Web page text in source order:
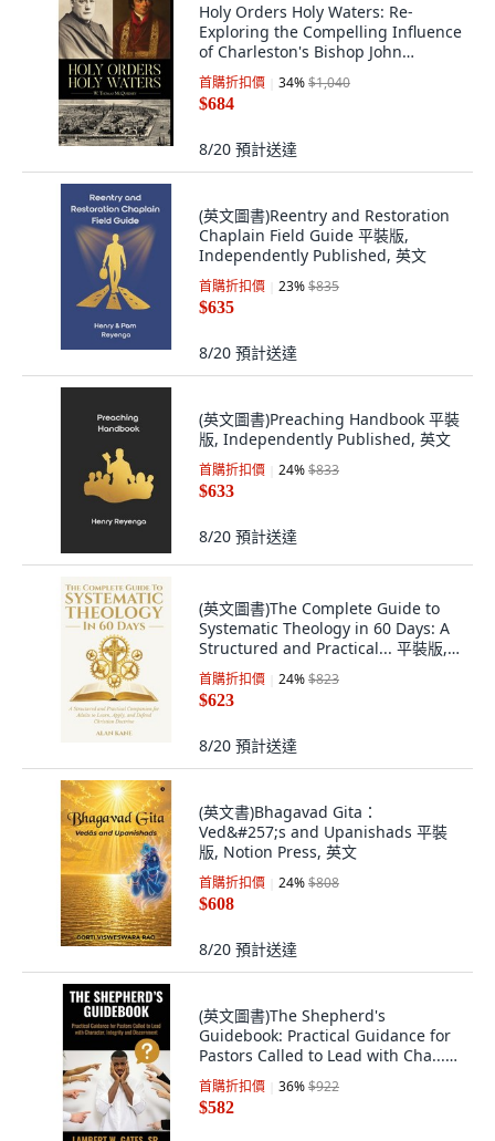
Holy Orders Holy Waters: Re-
Exploring the Compelling Influence
of Charleston's Bishop John
England ... 精裝版, Palmetto
Publishing Group, 英文
首購折扣價 34%$1,040
$684
8/20 預計送達
(英文圖書)Reentry and Restoration
Chaplain Field Guide 平裝版,
Independently Published, 英文
首購折扣價 23%$835
$635
8/20 預計送達
(英文圖書)Preaching Handbook 平裝
版, Independently Published, 英文
首購折扣價 24%$833
$633
8/20 預計送達
(英文圖書)The Complete Guide to
Systematic Theology in 60 Days: A
Structured and Practical... 平裝版,
Independently Published, 英文
首購折扣價 24%$823
$623
8/20 預計送達
(英文書)Bhagavad Gita：
Ved&#257;s and Upanishads 平裝
版, Notion Press, 英文
首購折扣價 24%$808
$608
8/20 預計送達
(英文圖書)The Shepherd's
Guidebook: Practical Guidance for
Pastors Called to Lead with Cha...
平裝版, L.W. Gates Ministries, 英文
首購折扣價 36%$922
$582